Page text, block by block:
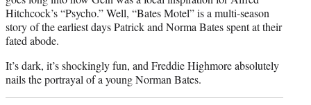
Hitchcock’s “Psycho.” Well, “Bates Motel” is a multi-season
story of the earliest days Patrick and Norma Bates spent at their
fated abode.
It’s dark, it’s shockingly fun, and Freddie Highmore absolutely
nails the portrayal of a young Norman Bates.